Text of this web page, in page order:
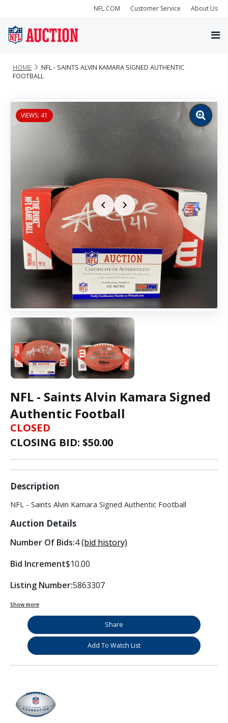
NFL.COM Customer Service About Us
HOME
NFL - SAINTS ALVIN KAMARA SIGNED AUTHENTIC
FOOTBALL
VIEWS: 41
Zoom
image
NFL - Saints Alvin Kamara Signed
Authentic Football
CLOSED
CLOSING BID: $50.00
Description
NFL - Saints Alvin Kamara Signed Authentic Football
Auction Details
Number Of Bids:4(bid history)
Bid Increment$10.00
Listing Number:5863307
Show more
Share
Add To Watch List